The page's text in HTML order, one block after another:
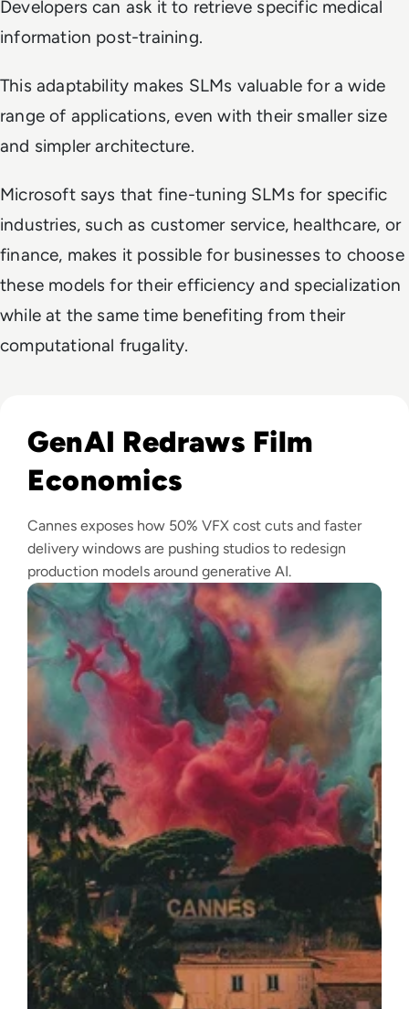
Developers can ask it to retrieve specific medical
information post-training.
This adaptability makes SLMs valuable for a wide
range of applications, even with their smaller size
and simpler architecture.
Microsoft says that fine-tuning SLMs for specific
industries, such as customer service, healthcare, or
finance, makes it possible for businesses to choose
these models for their efficiency and specialization
while at the same time benefiting from their
computational frugality.
GenAI Redraws Film
Economics
Cannes exposes how 50% VFX cost cuts and faster
delivery windows are pushing studios to redesign
production models around generative AI.